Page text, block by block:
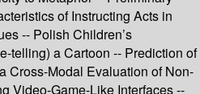
of Instructing Acts in
-- Polish Children’s
telling) a Cartoon -- Prediction of
Cross-Modal Evaluation of Non-
Video-Game-Like Interfaces --